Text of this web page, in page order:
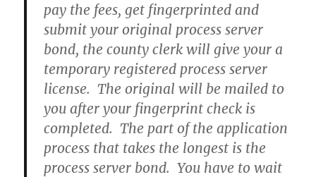
pay the fees, get fingerprinted and
submit your original process server
bond, the county clerk will give your a
temporary registered process server
license. The original will be mailed to
you after your fingerprint check is
completed. The part of the application
process that takes the longest is the
process server bond. You have to wait